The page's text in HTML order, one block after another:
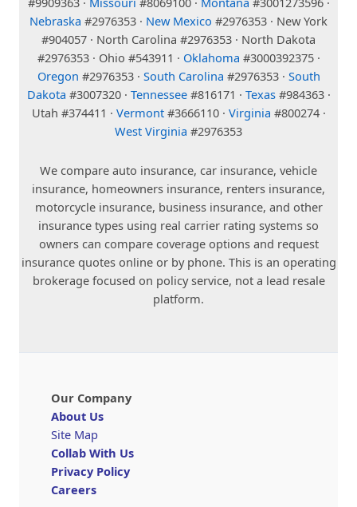
Nebraska #2976353 · New Mexico #2976353 · New York
#904057 · North Carolina #2976353 · North Dakota
#2976353 · Ohio #543911 · Oklahoma #3000392375 ·
Oregon #2976353 · South Carolina #2976353 · South
Dakota #3007320 · Tennessee#816171 · Texas#984363 ·
Utah #374411 · Vermont#3666110 · Virginia #800274 ·
West Virginia #2976353
We compare auto insurance, car insurance, vehicle
insurance, homeowners insurance, renters insurance,
motorcycle insurance, business insurance, and other
insurance types using real carrier rating systems so
owners can compare coverage options and request
insurance quotes online or by phone. This is an operating
brokerage focused on policy service, not a lead resale
platform.
Our Company
About Us
Site Map
Collab With Us
Privacy Policy
Careers